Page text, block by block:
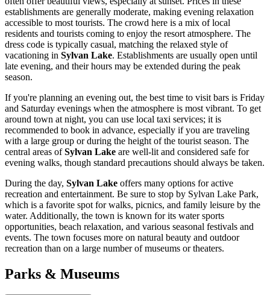
establishments are generally moderate, making evening relaxation
accessible to most tourists. The crowd here is a mix of local
residents and tourists coming to enjoy the resort atmosphere. The
dress code is typically casual, matching the relaxed style of
vacationing in Sylvan Lake. Establishments are usually open until
late evening, and their hours may be extended during the peak
season.
If you're planning an evening out, the best time to visit bars is Friday
and Saturday evenings when the atmosphere is most vibrant. To get
around town at night, you can use local taxi services; it is
recommended to book in advance, especially if you are traveling
with a large group or during the height of the tourist season. The
central areas ofSylvan Lake are well-lit and considered safe for
evening walks, though standard precautions should always be taken.
During the day, Sylvan Lake offers many options for active
recreation and entertainment. Be sure to stop by Sylvan Lake Park,
which is a favorite spot for walks, picnics, and family leisure by the
water. Additionally, the town is known for its water sports
opportunities, beach relaxation, and various seasonal festivals and
events. The town focuses more on natural beauty and outdoor
recreation than on a large number of museums or theaters.
Parks & Museums